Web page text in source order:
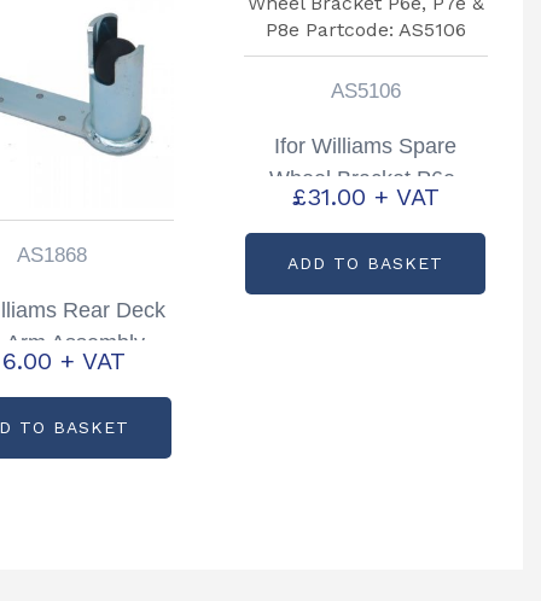
AS1868
Rear Deck
Arm Assembly
Partcode:
+ VAT
TO BASKET
AS5106
Ifor Williams Spare
Wheel Bracket P6e,
P7e & P8e Partcode:
£31.00 + VAT
ADD TO BASKET